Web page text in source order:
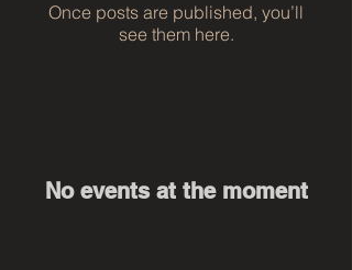
Once posts are published, you’ll
see them here.
No events at the moment